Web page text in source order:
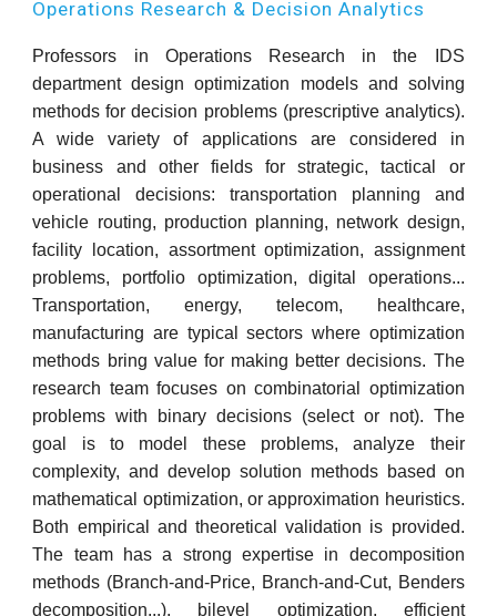
Operations Research & Decision Analytics
Professors in Operations Research in the IDS
department design optimization models and solving
methods for decision problems (prescriptive analytics).
A wide variety of applications are considered in
business and other fields for strategic, tactical or
operational decisions: transportation planning and
vehicle routing, production planning, network design,
facility location, assortment optimization, assignment
problems, portfolio optimization, digital operations...
Transportation, energy, telecom, healthcare,
manufacturing are typical sectors where optimization
methods bring value for making better decisions. The
research team focuses on combinatorial optimization
problems with binary decisions (select or not). The
goal is to model these problems, analyze their
complexity, and develop solution methods based on
mathematical optimization, or approximation heuristics.
Both empirical and theoretical validation is provided.
The team has a strong expertise in decomposition
methods (Branch-and-Price, Branch-and-Cut, Benders
decomposition...), bilevel optimization, efficient